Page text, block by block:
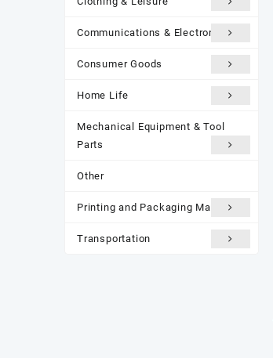
Communications & Electronics
Consumer Goods
Home Life
Mechanical Equipment & Tool
Parts
Other
Printing and Packaging Materials
Transportation